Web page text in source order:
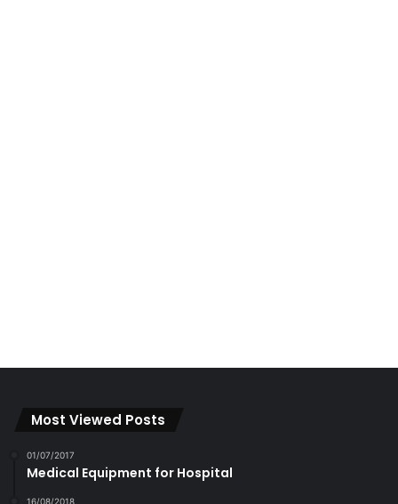
Most Viewed Posts
01/07/2017
Medical Equipment for Hospital
16/08/2018